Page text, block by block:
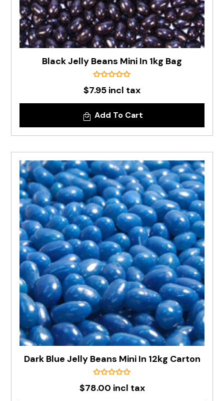
Black Jelly Beans Mini In 1kg Bag
$7.95 incl tax
Add To Cart
Dark Blue Jelly Beans Mini In 12kg Carton
$78.00 incl tax